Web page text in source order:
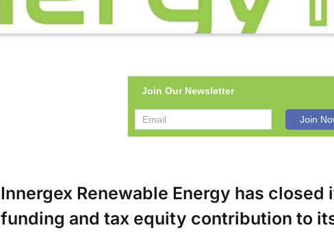
Join Our Newsletter
Innergex Renewable Energy has
funding and tax equity contribution to